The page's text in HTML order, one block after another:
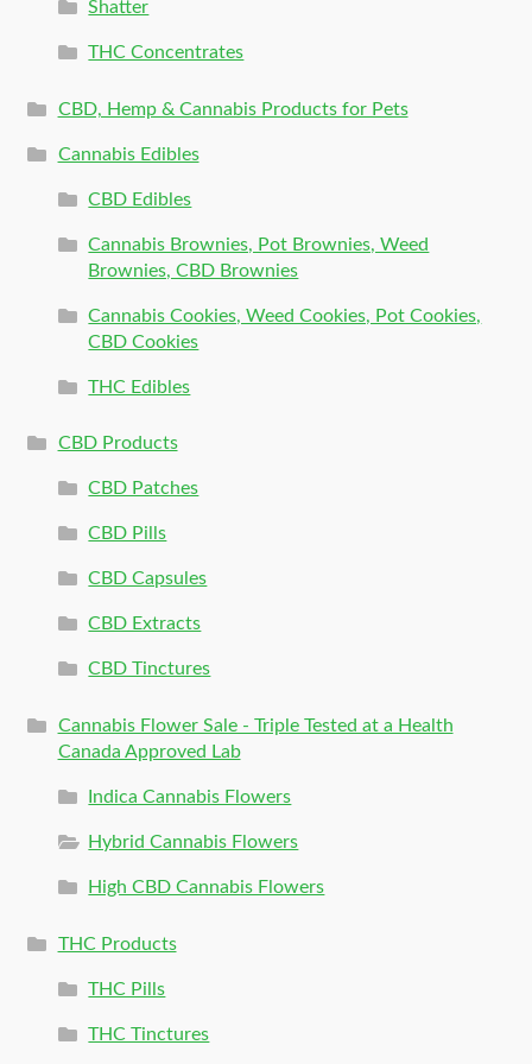
Shatter
THC Concentrates
CBD, Hemp & Cannabis Products for Pets
Cannabis Edibles
CBD Edibles
Cannabis Brownies, Pot Brownies, Weed
Brownies, CBD Brownies
Cannabis Cookies, Weed Cookies, Pot Cookies,
CBD Cookies
THC Edibles
CBD Products
CBD Patches
CBD Pills
CBD Capsules
CBD Extracts
CBD Tinctures
Cannabis Flower Sale - Triple Tested at a Health
Canada Approved Lab
Indica Cannabis Flowers
Hybrid Cannabis Flowers
High CBD Cannabis Flowers
THC Products
THC Pills
THC Tinctures